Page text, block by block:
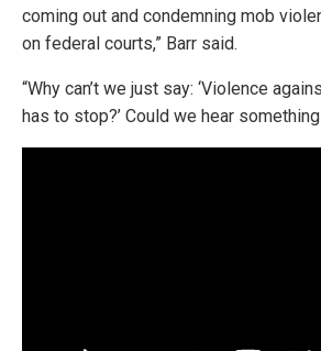
coming out and condemning mob
on federal courts,” Barr said.
“Why can’t we just say: ‘Violence
has to stop?’ Could we hear